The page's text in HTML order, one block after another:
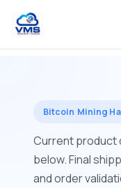
Bitcoin Mining
Current product
below. Final
and order